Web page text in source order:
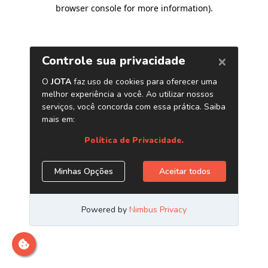
browser console for more information).